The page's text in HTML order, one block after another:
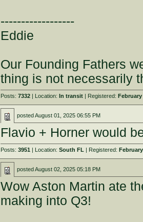
------------------
Eddie
Our Founding Fathers
thing is not necessarily
Posts:7332 | Location:In transit | Registered:February
postedAugust 01, 2025 06:55 PM
Flavio + Horner would
Posts:3951 | Location:South FL | Registered:
postedAugust 02, 2025 05:18 PM
Wow Aston Martin ate
making into Q3!